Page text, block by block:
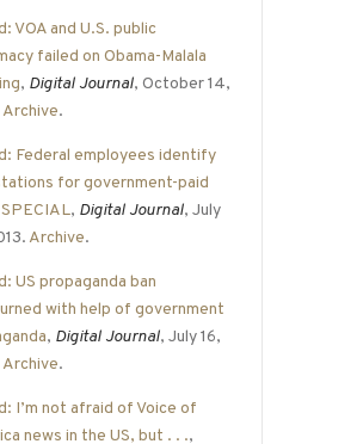
VOA and U.S. public
failed on Obama-Malala
, Digital Journal, October 14,
Archive.
Federal employees identify
for government-paid
, Digital Journal, July
Archive.
US propaganda ban
with help of government
, Digital Journal, July 16,
Archive.
I’m not afraid of Voice of
news in the US, but . . .,